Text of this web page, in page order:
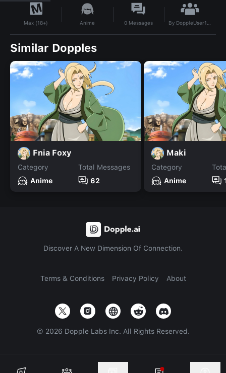
Max (18+) Anime 0 Messages By DoppleUser1755735090930
Similar Dopples
Fnia Foxy
Category
Anime
Total Messages
62
Maki
Category
Anime
Discover A New Dimension Of Connection.
Terms & Conditions Privacy Policy About
© 2026 Dopple Labs Inc. All Rights Reserved.